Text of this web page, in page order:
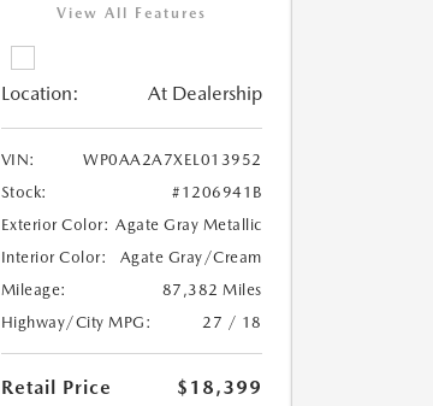
View All Features
Location: At Dealership
VIN:
WP0AA2A7XEL013952
Stock:
#1206941B
Exterior Color: Agate Gray Metallic
Interior Color:
Agate Gray/Cream
Mileage:
87,382 Miles
Highway/City MPG:
27 / 18
Retail Price
$18,399